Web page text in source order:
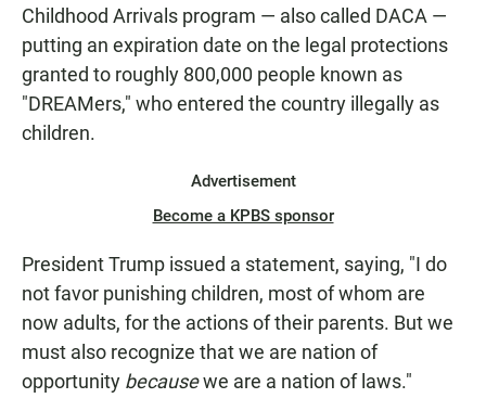
Childhood Arrivals program — also called DACA —
putting an expiration date on the legal protections
granted to roughly 800,000 people known as
"DREAMers," who entered the country illegally as
children.
Advertisement
Become a KPBS sponsor
President Trump issued a statement, saying, "I do
not favor punishing children, most of whom are
now adults, for the actions of their parents. But we
must also recognize that we are nation of
opportunity becausewe are a nation of laws."